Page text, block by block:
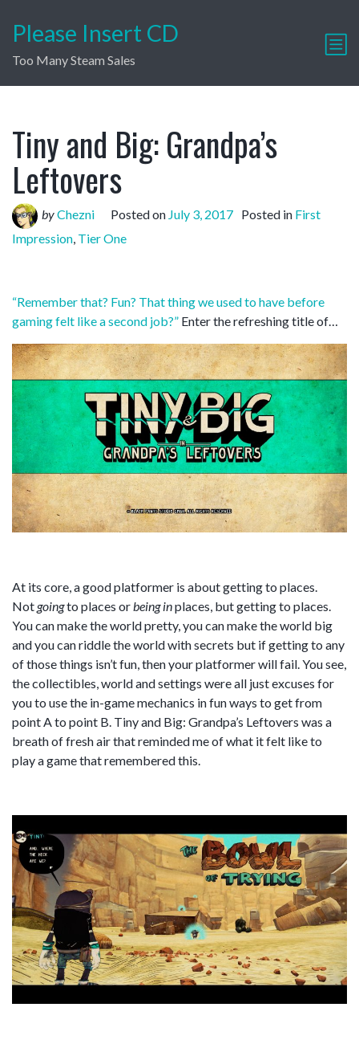
Please Insert CD
Too Many Steam Sales
Tiny and Big: Grandpa’s
Leftovers
byChezni Posted on July 3, 2017 Posted in First
Impression, Tier One
“Remember that? Fun? That thing we used to have before
gaming felt like a second job?” Enter the refreshing title of…
At its core, a good platformer is about getting to places.
Notgoingto places orbeing inplaces, but getting to places.
You can make the world pretty, you can make the world big
and you can riddle the world with secrets but if getting to any
of those things isn’t fun, then your platformer will fail. You see,
the collectibles, world and settings were all just excuses for
you to use the in-game mechanics in fun ways to get from
point A to point B. Tiny and Big: Grandpa’s Leftovers was a
breath of fresh air that reminded me of what it felt like to
play a game that remembered this.